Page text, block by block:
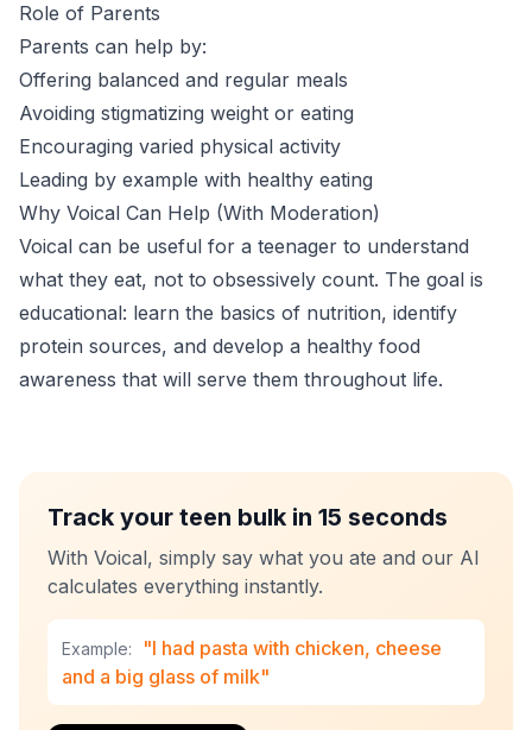
Role of Parents
Parents can help by:
Offering balanced and regular meals
Avoiding stigmatizing weight or eating
Encouraging varied physical activity
Leading by example with healthy eating
Why Voical Can Help (With Moderation)
Voical can be useful for a teenager to understand
what they eat, not to obsessively count. The goal is
educational: learn the basics of nutrition, identify
protein sources, and develop a healthy food
awareness that will serve them throughout life.
Track your teen bulk in 15 seconds
With Voical, simply say what you ate and our AI
calculates everything instantly.
Example:
"I had pasta with chicken, cheese
and a big glass of milk"